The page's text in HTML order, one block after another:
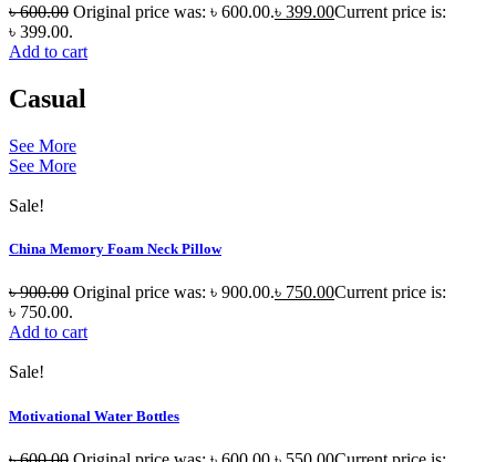
৳600.00 Original price was: ৳ 600.00.৳ 399.00Current price is:
৳ 399.00.
Add to cart
Casual
See More
See More
Sale!
China Memory Foam Neck Pillow
৳900.00 Original price was: ৳ 900.00.৳ 750.00Current price is:
৳ 750.00.
Add to cart
Sale!
Motivational Water Bottles